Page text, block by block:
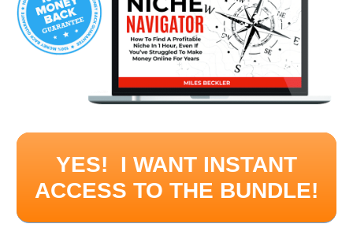
YES! I WANT INSTANT
ACCESS TO THE BUNDLE!